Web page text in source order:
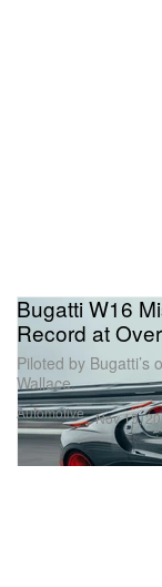
Automotive
Bugatti W16
Record at
Piloted by Bugatti’s
Wallace.
Nov 15,